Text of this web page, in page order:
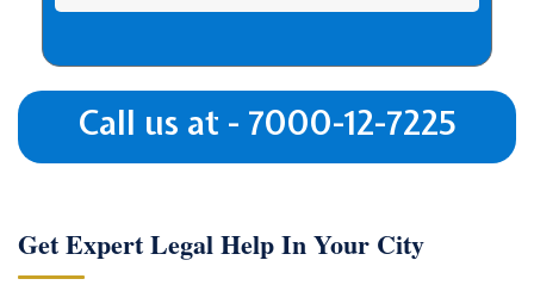
Call us at - 7000-12-7225
Get Expert Legal Help In Your City